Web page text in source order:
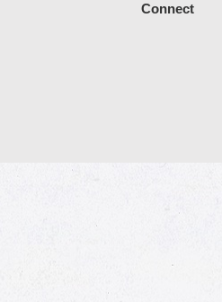
Connect